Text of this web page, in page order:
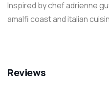
Inspired by chef adrienne
amalfi coast and italian
Reviews